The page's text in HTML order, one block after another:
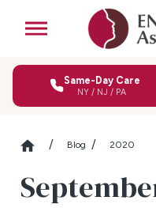
Same-Day Care
NY / NJ / PA
Blog 2020